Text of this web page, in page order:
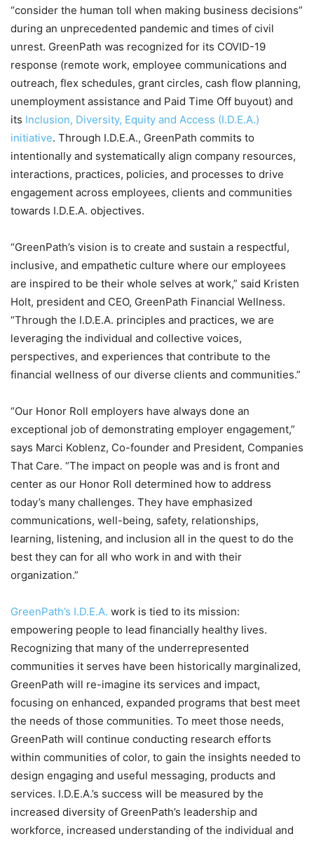
“consider the human toll when making business decisions”
during an unprecedented pandemic and times of civil
unrest. GreenPath was recognized for its COVID-19
response (remote work, employee communications and
outreach, flex schedules, grant circles, cash flow planning,
unemployment assistance and Paid Time Off buyout) and
its Inclusion, Diversity, Equity and Access (I.D.E.A.)
initiative. Through I.D.E.A., GreenPath commits to
intentionally and systematically align company resources,
interactions, practices, policies, and processes to drive
engagement across employees, clients and communities
towards I.D.E.A. objectives.
“GreenPath’s vision is to create and sustain a respectful,
inclusive, and empathetic culture where our employees
are inspired to be their whole selves at work,” said Kristen
Holt, president and CEO, GreenPath Financial Wellness.
“Through the I.D.E.A. principles and practices, we are
leveraging the individual and collective voices,
perspectives, and experiences that contribute to the
financial wellness of our diverse clients and communities.”
“Our Honor Roll employers have always done an
exceptional job of demonstrating employer engagement,”
says Marci Koblenz, Co-founder and President, Companies
That Care. “The impact on people was and is front and
center as our Honor Roll determined how to address
today’s many challenges. They have emphasized
communications, well-being, safety, relationships,
learning, listening, and inclusion all in the quest to do the
best they can for all who work in and with their
organization.”
GreenPath’s I.D.E.A. work is tied to its mission:
empowering people to lead financially healthy lives.
Recognizing that many of the underrepresented
communities it serves have been historically marginalized,
GreenPath will re-imagine its services and impact,
focusing on enhanced, expanded programs that best meet
the needs of those communities. To meet those needs,
GreenPath will continue conducting research efforts
within communities of color, to gain the insights needed to
design engaging and useful messaging, products and
services. I.D.E.A.’s success will be measured by the
increased diversity of GreenPath’s leadership and
workforce, increased understanding of the individual and